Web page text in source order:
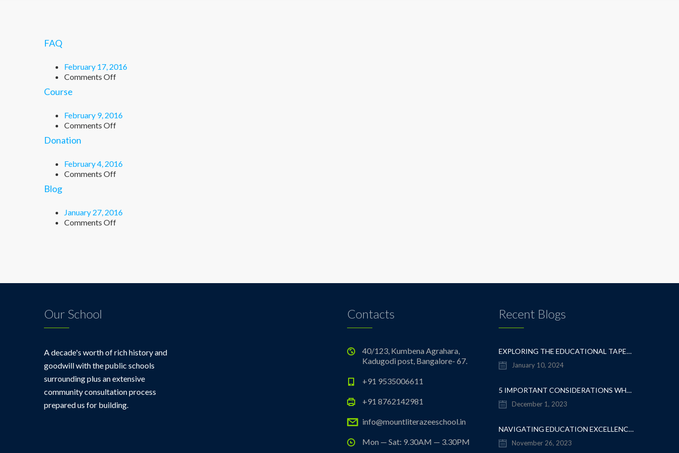
FAQ
February 17, 2016
Comments Offon
Course
February 9, 2016
Comments Offon
Donation
February 4, 2016
Comments Offon
Blog
January 27, 2016
Comments Offon
Our School
A decade's worth of rich history and
goodwill with the public schools
surrounding plus an extensive
community consultation process
prepared us for building.
Contacts
40/123, Kumbena Agrahara,
Kadugodi post, Bangalore- 67.
+91 9535006611
+91 8762142981
info@mountliterazeeschool.in
Mon — Sat: 9.30AM — 3.30PM
Recent Blogs
EXPLORING THE EDUCATIONAL TAPESTRY: NAVIGATING THE SEA OF CBSE SCHOOLS IN WHITEFIELD
January 10, 2024
5 IMPORTANT CONSIDERATIONS WHEN CHOOSING A CBSE SCHOOL IN WHITEFIELD
December 1, 2023
NAVIGATING EDUCATION EXCELLENCE: A GUIDE TO THE TOP CBSE SCHOOLS IN WHITEFIELD
November 26, 2023